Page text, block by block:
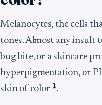
Melanocytes, the cells
tones. Almost any insult
bug bite, or a skincare
hyperpigmentation, or
skin of color1.